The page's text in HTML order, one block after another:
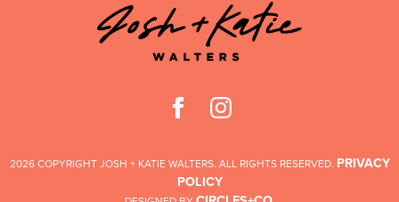
2026 COPYRIGHT JOSH + KATIE WALTERS. ALL RIGHTS RESERVED. PRIVACY
POLICY